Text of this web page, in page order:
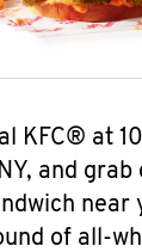
KFC® at
and
near
of all-